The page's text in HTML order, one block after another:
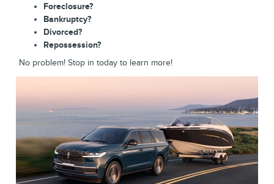
Foreclosure?
Bankruptcy?
Divorced?
Repossession?
No problem! Stop in today to learn more!